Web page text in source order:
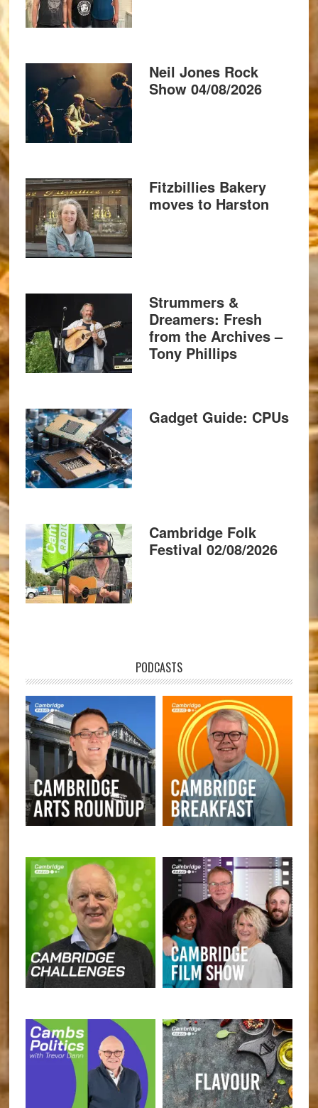
Neil Jones Rock
Show 04/08/2026
Fitzbillies Bakery
moves to Harston
Strummers &
Dreamers: Fresh
from the Archives –
Tony Phillips
Gadget Guide: CPUs
Cambridge Folk
Festival 02/08/2026
PODCASTS